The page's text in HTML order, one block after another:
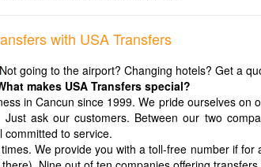
with USA Transfers
Not going to the airport? Changing hotels? Get a
makes USA Transfers special?
in Cancun since 1999. We pride ourselves on
Just ask our customers. Between our two
committed to service.
We provide you with a toll-free number if